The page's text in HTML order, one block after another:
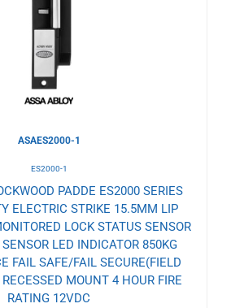
ASAES2000-1
ES2000-1
PADDE ES2000 SERIES
ELECTRIC STRIKE 15.5MM LIP
LOCK STATUS SENSOR
SENSOR LED INDICATOR 850KG
FAIL SAFE/FAIL SECURE(FIELD
MOUNT 4 HOUR FIRE
RATING 12VDC